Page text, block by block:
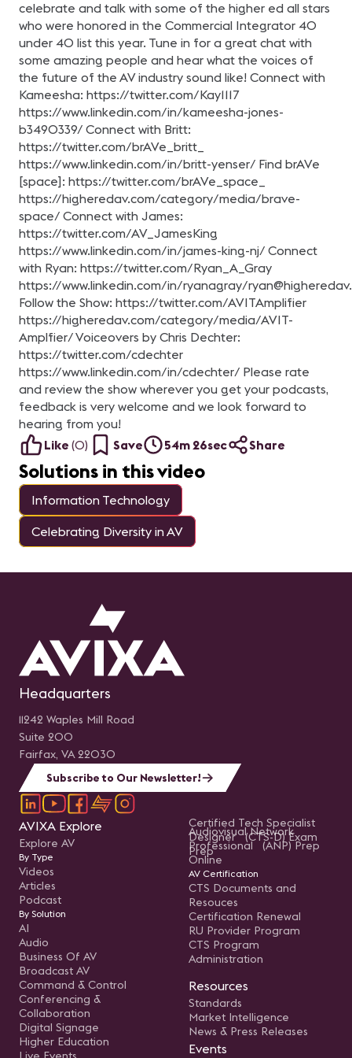
celebrate and talk with some of the higher ed all stars
who were honored in the Commercial Integrator 40
under 40 list this year. Tune in for a great chat with
some amazing people and hear what the voices of
the future of the AV industry sound like! Connect with
Kameesha: https://twitter.com/Kay1117
https://www.linkedin.com/in/kameesha-jones-
b3490339/ Connect with Britt:
https://twitter.com/brAVe_britt_
https://www.linkedin.com/in/britt-yenser/ Find brAVe
[space]: https://twitter.com/brAVe_space_
https://higheredav.com/category/media/brave-
space/ Connect with James:
https://twitter.com/AV_JamesKing
https://www.linkedin.com/in/james-king-nj/ Connect
with Ryan: https://twitter.com/Ryan_A_Gray
https://www.linkedin.com/in/ryanagray/
Follow the Show: https://twitter.com/AVITAmplifier
https://higheredav.com/category/media/AVIT-
Amplfier/ Voiceovers by Chris Dechter:
https://twitter.com/cdechter
https://www.linkedin.com/in/cdechter/ Please rate
and review the show wherever you get your podcasts,
feedback is very welcome and we look forward to
hearing from you!
Like (0) Save 54m 26sec Share
Solutions in this video
Information Technology
Celebrating Diversity in AV
Headquarters
11242 Waples Mill Road
Suite 200
Fairfax, VA 22030
Subscribe to Our Newsletter!
AVIXA Explore
Explore AV
By Type
Videos
Articles
Podcast
By Solution
AI
Audio
Business Of AV
Broadcast AV
Command & Control
Conferencing &
Collaboration
Digital Signage
Higher Education
Certified Tech Specialist
Designer (CTS-D) Exam
Prep
Audiovisual Network
Professional (ANP) Prep
Online
AV Certification
CTS Documents and
Resouces
Certification Renewal
RU Provider Program
CTS Program
Administration
Resources
Standards
Market Intelligence
News & Press Releases
Events